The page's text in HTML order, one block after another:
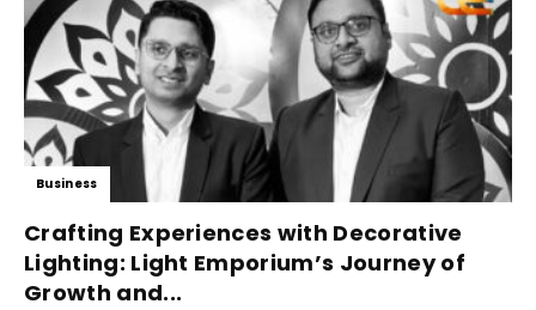
Business
Crafting Experiences with Decorative
Lighting: Light Emporium’s Journey of
Growth and...